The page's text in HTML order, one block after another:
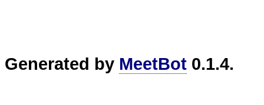
Generated by MeetBot 0.1.4.